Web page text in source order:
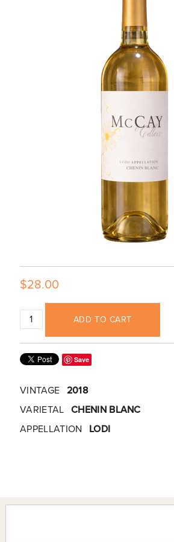
$28.00
ADD TO CART
Save
VINTAGE 2018
VARIETAL CHENIN BLANC
APPELLATION
LODI